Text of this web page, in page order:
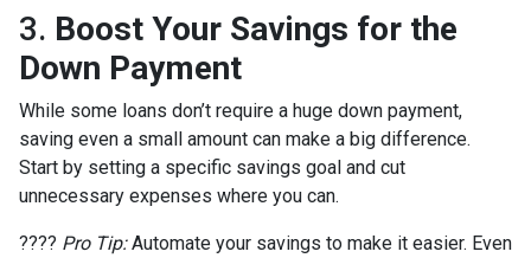
3. Boost Your Savings for the
Down Payment
While some loans don’t require a huge down payment,
saving even a small amount can make a big difference.
Start by setting a specific savings goal and cut
unnecessary expenses where you can.
???? Pro Tip:Automate your savings to make it easier. Even